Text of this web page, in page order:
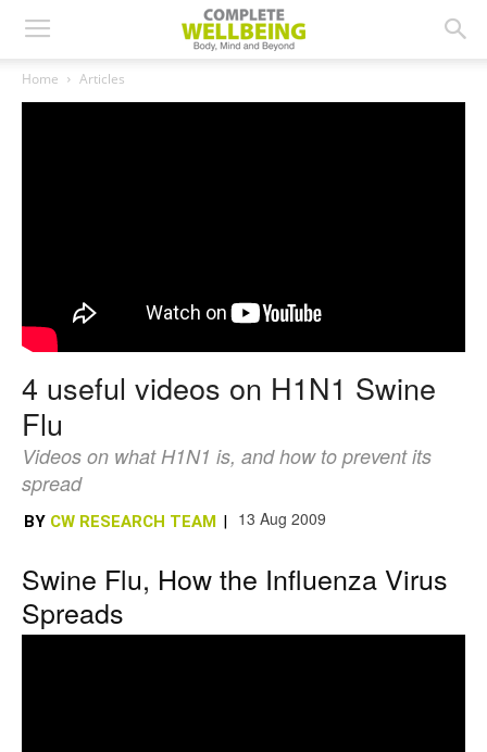
Home Articles
4 useful videos on H1N1 Swine
Flu
Videos on what H1N1 is, and how to prevent its
spread
BY CW RESEARCH TEAM | 13 Aug 2009
Swine Flu, How the Influenza Virus
Spreads